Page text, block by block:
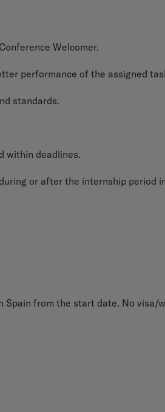
Welcomer.
performance of the assigned
standards.
within deadlines.
or after the internship period
Spain from the start date. No visa/